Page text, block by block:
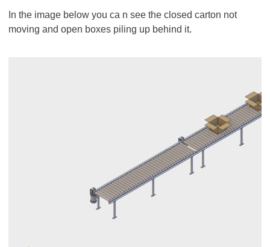
In the image below you ca n see the closed carton not
moving and open boxes piling up behind it.